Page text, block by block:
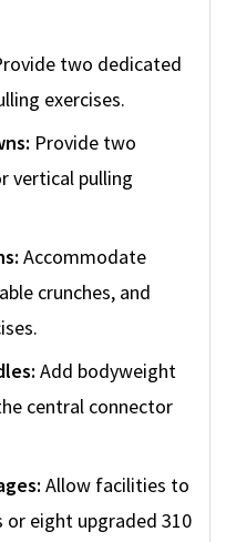
two dedicated
exercises.
Provide two
vertical pulling
Accommodate
crunches, and
Add bodyweight
central connector
Allow facilities to
eight upgraded 310